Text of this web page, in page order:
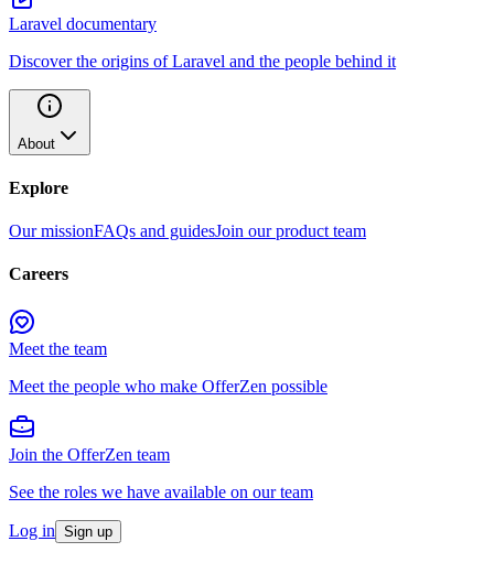
Laravel documentary
Discover the origins of Laravel and the people behind it
About
Explore
Our missionFAQs and guidesJoin our product team
Careers
Meet the team
Meet the people who make OfferZen possible
Join the OfferZen team
See the roles we have available on our team
Log in Sign up